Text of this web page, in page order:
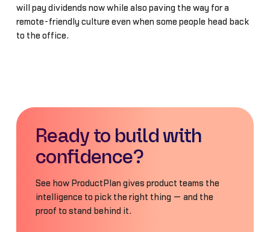
will pay dividends now while also paving the way for a
remote-friendly culture even when some people head back
to the office.
Ready to build with
confidence?
See how ProductPlan gives product teams the
intelligence to pick the right thing — and the
proof to stand behind it.